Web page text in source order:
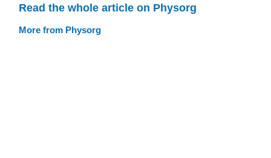
Read the whole article on Physorg
More from Physorg